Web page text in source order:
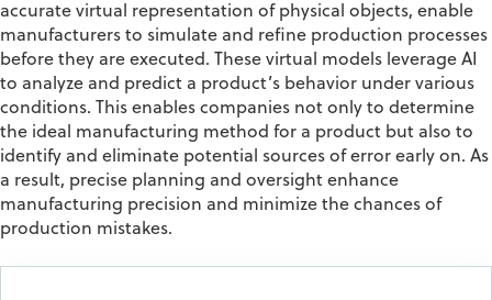
accurate virtual representation of physical objects, enable
manufacturers to simulate and refine production processes
before they are executed. These virtual models leverage AI
to analyze and predict a product’s behavior under various
conditions. This enables companies not only to determine
the ideal manufacturing method for a product but also to
identify and eliminate potential sources of error early on. As
a result, precise planning and oversight enhance
manufacturing precision and minimize the chances of
production mistakes.